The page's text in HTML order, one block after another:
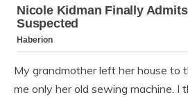
My grandmother left her house to
me only her old sewing machine. I